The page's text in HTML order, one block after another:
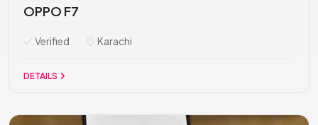
OPPO F7
Verified Karachi
DETAILS